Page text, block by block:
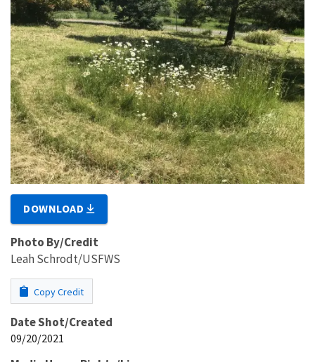
DOWNLOAD
Photo By/Credit
Leah Schrodt/USFWS
Copy Credit
Date Shot/Created
09/20/2021